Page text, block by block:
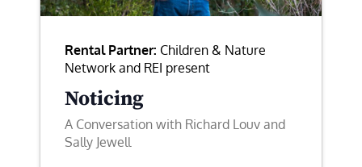
Rental Partner: Children & Nature
Network and REI present
Noticing
A Conversation with Richard Louv and
Sally Jewell